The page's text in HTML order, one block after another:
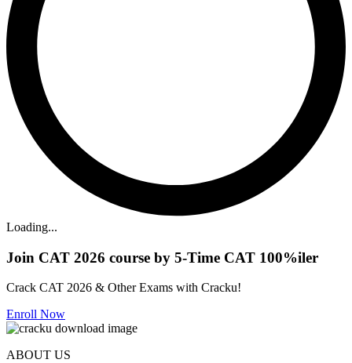
Loading...
Join CAT 2026 course by 5-Time CAT 100%iler
Crack CAT 2026 & Other Exams with Cracku!
Enroll Now
ABOUT US